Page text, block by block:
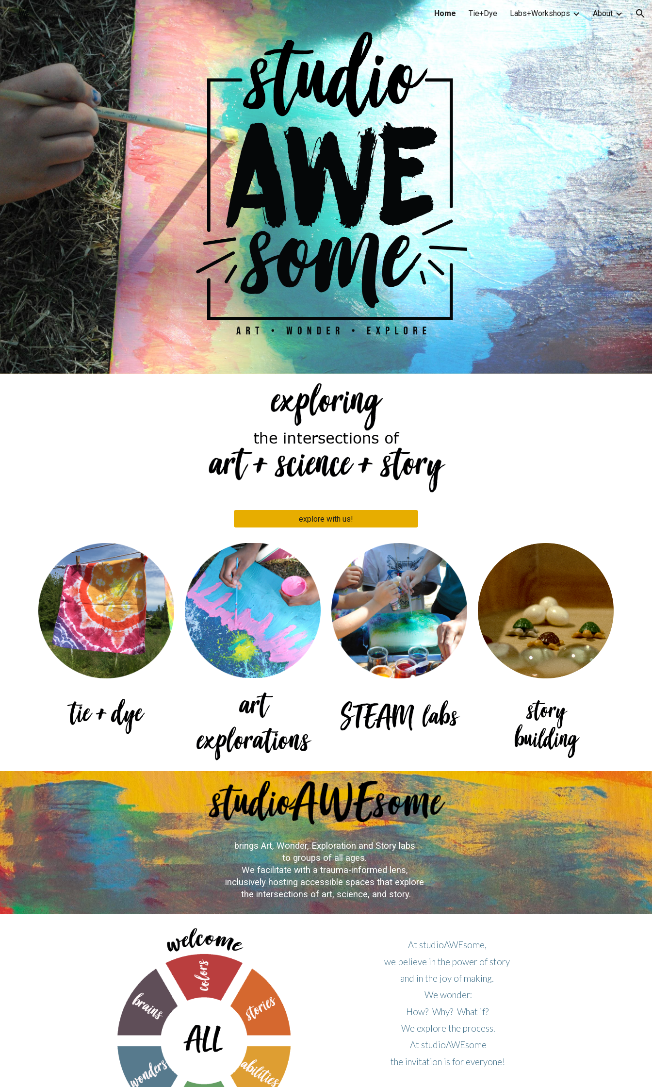
Skip to main content Skip to navigation
studioAWEsome Home Tie+Dye Labs+Workshops About
explore with us!
brings Art, Wonder, Exploration and Story labs
to groups of all ages.
We facilitate with a trauma-informed lens,
inclusively hosting accessible spacesthat explore
the intersections of art, science, and story.
At studioAWEsome,
we believe in the power of story
and in the joy of making.
We wonder:
How? Why? What if?
We explore the process.
At studioAWEsome
the invitation is for everyone!